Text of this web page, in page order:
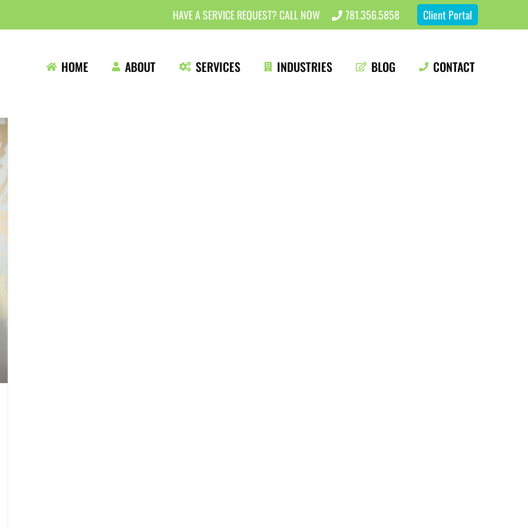
HAVE A SERVICE REQUEST? CALL NOW 781.356.5858 Client Portal
HOME ABOUT SERVICES INDUSTRIES BLOG CONTACT